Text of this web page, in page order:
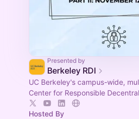
Presented by
Berkeley RDI
UC Berkeley's campus-wide,
Center for Responsible
Hosted By